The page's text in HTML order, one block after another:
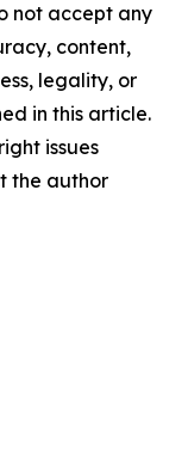
not accept any
content,
legality, or
in this article.
issues
the author